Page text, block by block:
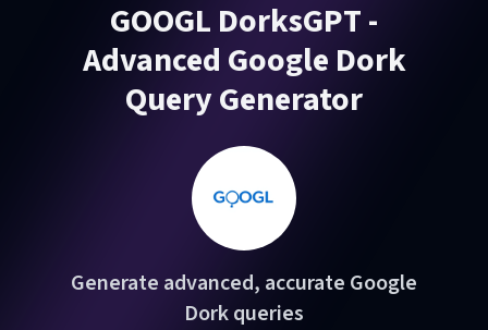
GOOGL DorksGPT -
Advanced Google Dork
Query Generator
Generate advanced, accurate Google
Dork queries